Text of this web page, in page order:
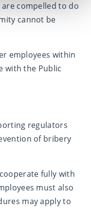
compelled to do
cannot be
employees within
with the Public
regulators
of bribery
fully with
must also
may apply to